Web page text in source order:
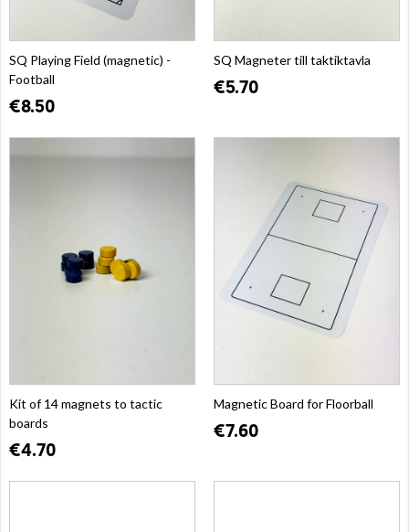
SQ Playing Field (magnetic) -
Football
€8.50
SQ Magneter till taktiktavla
€5.70
Kit of 14 magnets to tactic
boards
€4.70
Magnetic Board for Floorball
€7.60